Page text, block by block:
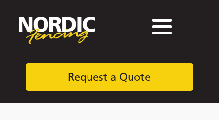
Request a Quote